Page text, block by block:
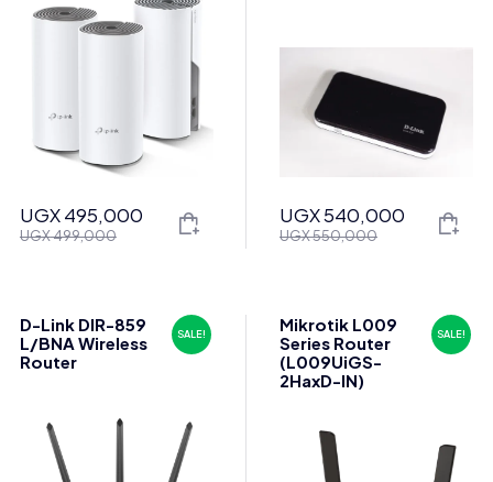
UGX499,000
Original
UGX495,000
Current
UGX550,000
Original
UGX540,000
Current
SALE!
D-Link DIR-859
L/BNA Wireless
Router
SALE!
Mikrotik L009
Series Router
(L009UiGS-
2HaxD-IN)